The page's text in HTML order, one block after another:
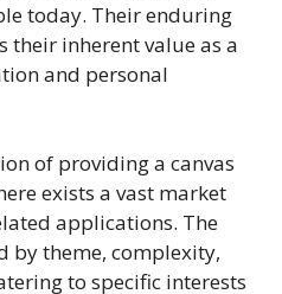
today. Their enduring
inherent value as a
and personal
of providing a canvas
exists a vast market
applications. The
by theme, complexity,
to specific interests